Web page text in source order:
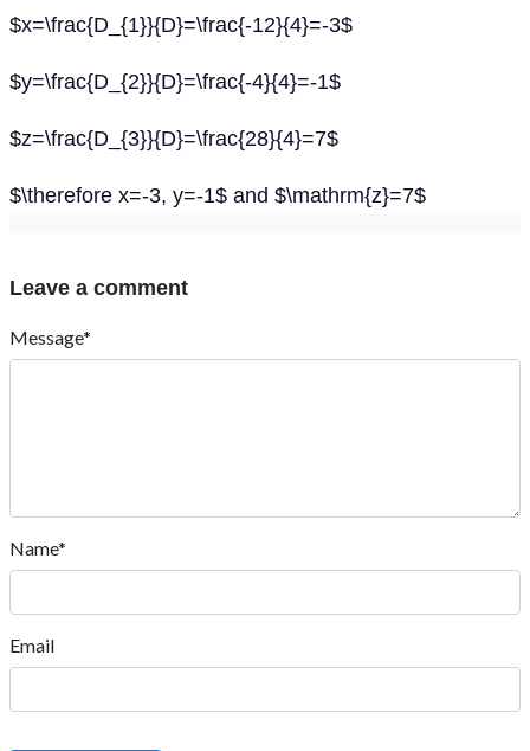
$x=\frac{D_{1}}{D}=\frac{-12}{4}=-3$
$y=\frac{D_{2}}{D}=\frac{-4}{4}=-1$
$z=\frac{D_{3}}{D}=\frac{28}{4}=7$
$\therefore x=-3, y=-1$ and $\mathrm{z}=7$
Leave a comment
Message*
Name*
Email